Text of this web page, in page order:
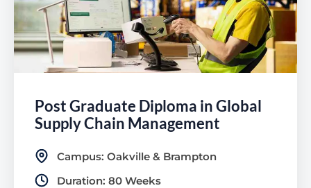
Post Graduate Diploma in Global
Supply Chain Management
Campus: Oakville & Brampton
Duration: 80 Weeks